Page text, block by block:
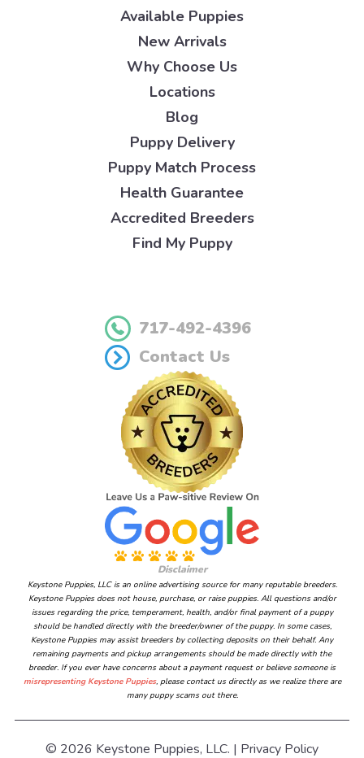
Available Puppies
New Arrivals
Why Choose Us
Locations
Blog
Puppy Delivery
Puppy Match Process
Health Guarantee
Accredited Breeders
Find My Puppy
717-492-4396
Contact Us
Disclaimer
Keystone Puppies, LLC is an online advertising source for many reputable breeders.
Keystone Puppies does not house, purchase, or raise puppies. All questions and/or
issues regarding the price, temperament, health, and/or final payment of a puppy
should be handled directly with the breeder/owner of the puppy. In some cases,
Keystone Puppies may assist breeders by collecting deposits on their behalf. Any
remaining payments and pickup arrangements should be made directly with the
breeder. If you ever have concerns about a payment request or believe someone is
misrepresenting Keystone Puppies, please contact us directly as we realize there are
many puppy scams out there.
© 2026 Keystone Puppies, LLC. | Privacy Policy